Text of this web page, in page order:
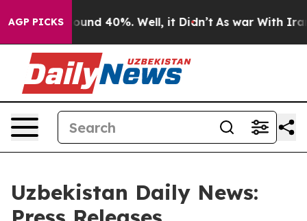
AGP PICKS
Floor Around 40%. Well, it Didn’t As war With Iran
Uzbekistan Daily News: